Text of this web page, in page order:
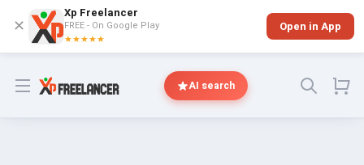
✕
Xp Freelancer
FREE - On Google Play
★★★★★
Open in App
Open menu AI search